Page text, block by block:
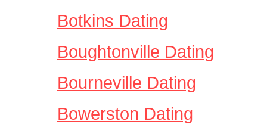
Botkins Dating
Boughtonville Dating
Bourneville Dating
Bowerston Dating